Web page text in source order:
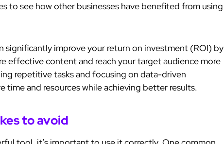
to see how other businesses have benefited from using
significantly improve your return on investment (ROI) by
effective content and reach your target audience more
repetitive tasks and focusing on data-driven
time and resources while achieving better results.
to avoid